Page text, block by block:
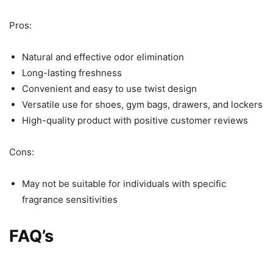
Pros:
Natural and effective odor elimination
Long-lasting freshness
Convenient and easy to use twist design
Versatile use for shoes, gym bags, drawers, and lockers
High-quality product with positive customer reviews
Cons:
May not be suitable for individuals with specific
fragrance sensitivities
FAQ’s